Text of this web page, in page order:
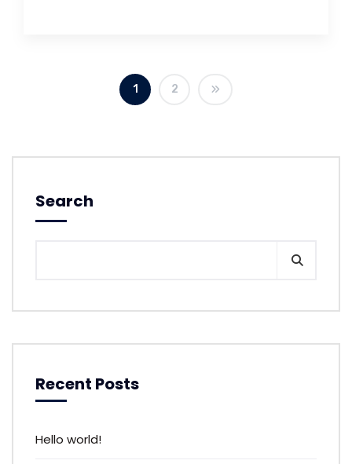
1 2
Search
Recent Posts
Hello world!